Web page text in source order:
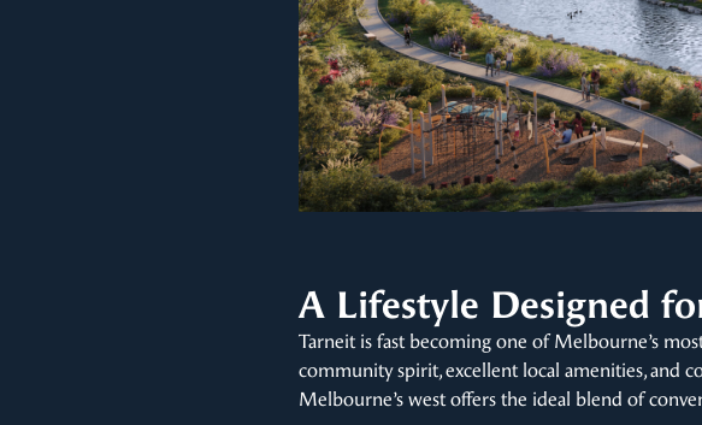
A Lifestyle Designed
Tarneit is fast becoming one of Melbourne’s
community spirit, excellent local amenities, and
Melbourne’s west offers the ideal blend of